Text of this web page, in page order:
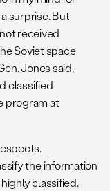
surprise. But
received
Soviet space
Jones said,
classified
program at
the information
classified.